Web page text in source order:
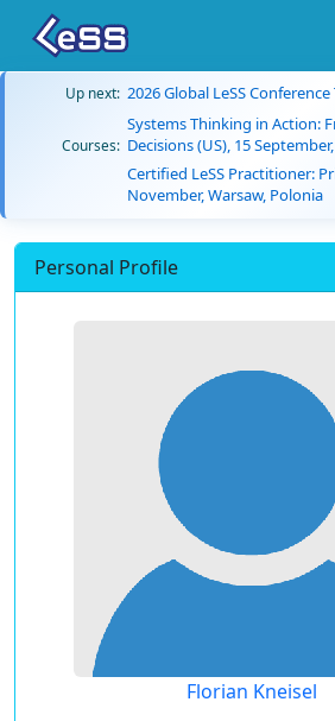
Up next: 2026 Global LeSS
Courses:
Systems Thinking in Action:
Decisions (US), 15
Certified LeSS Practitioner:
November, Warsaw, Polonia
Personal Profile
Florian Kneisel